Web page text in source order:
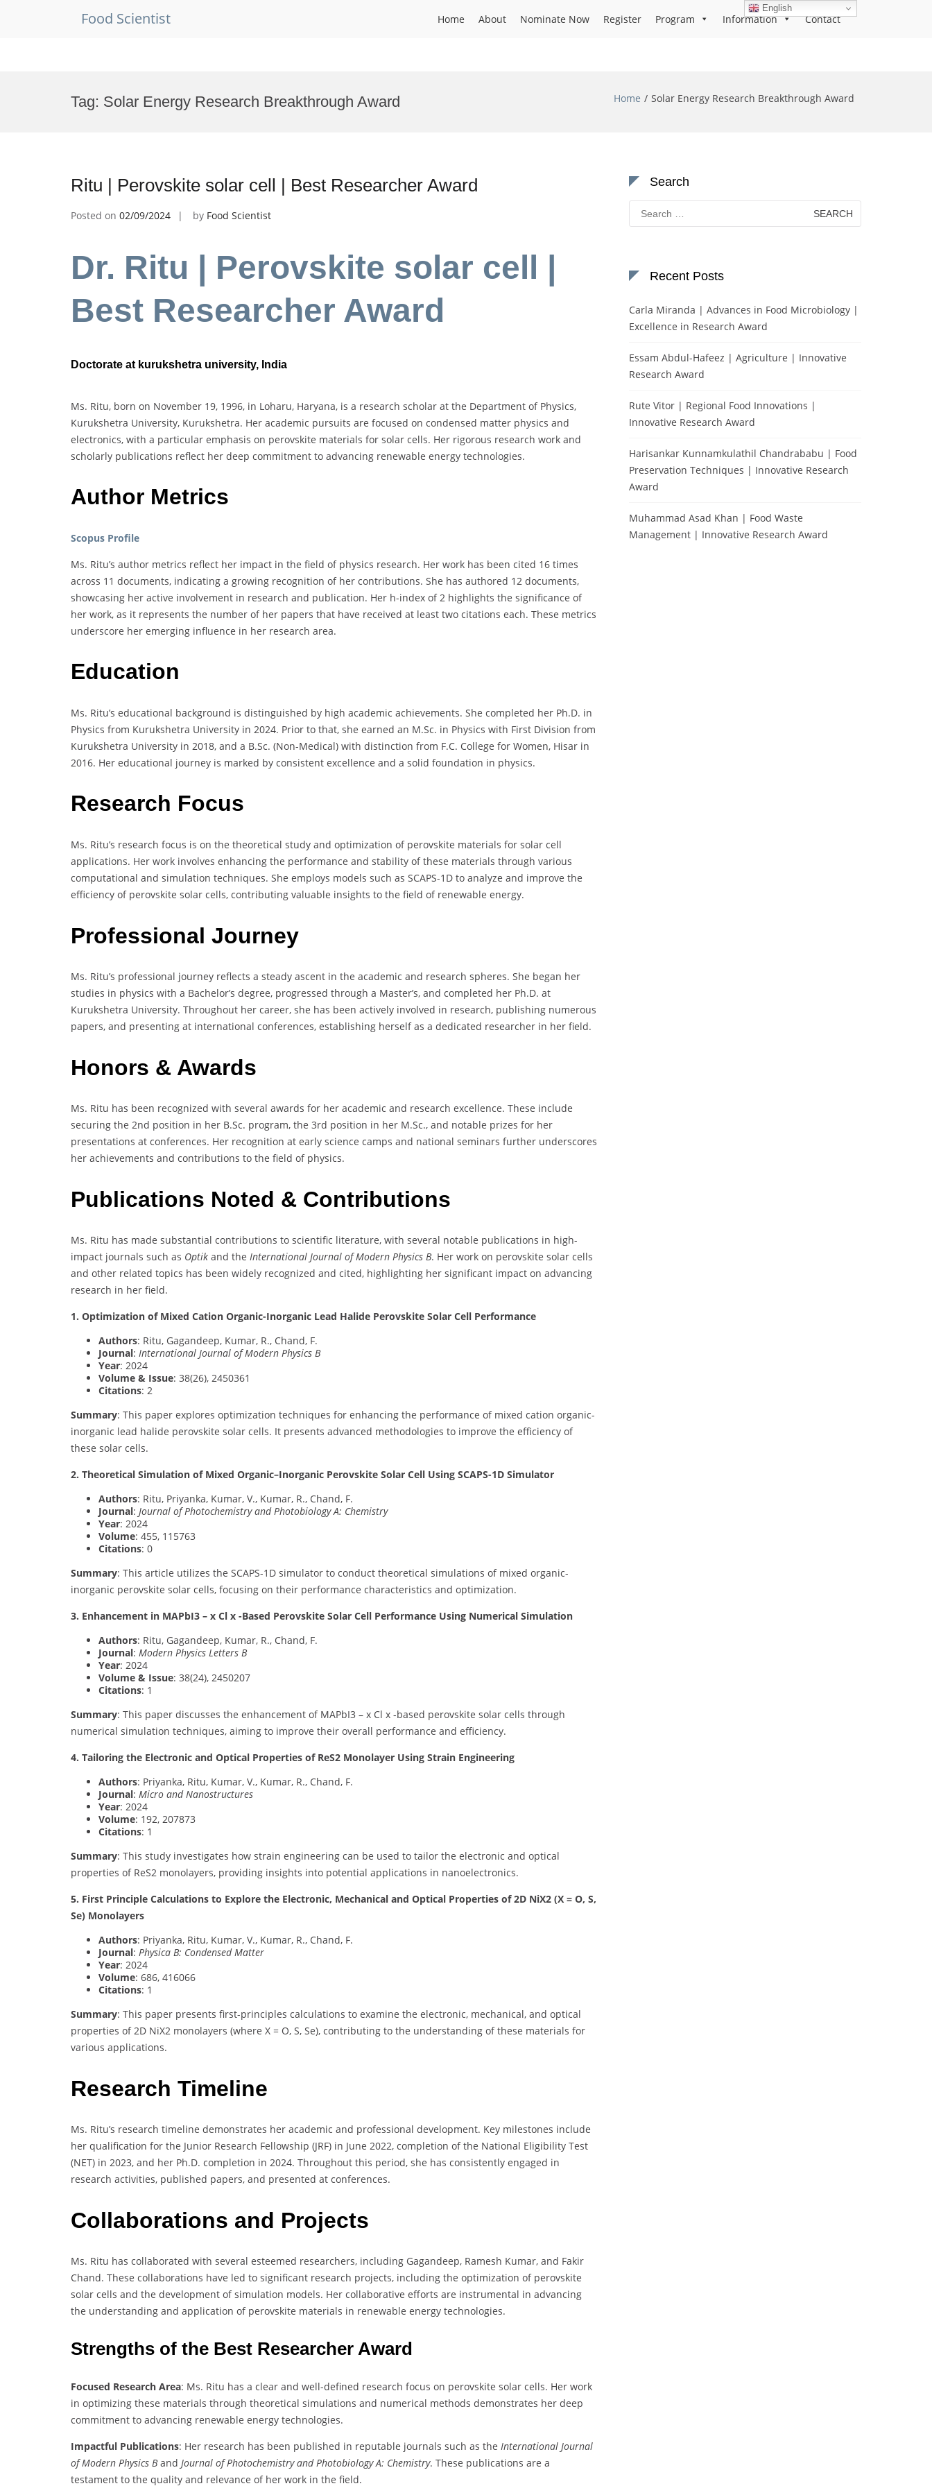
Food Scientist Home About Nominate Now Register Program Information Contact
Tag: Solar Energy Research Breakthrough Award Home Solar Energy Research Breakthrough Award
Ritu | Perovskite solar cell | Best Researcher Award
Posted on 02/09/2024 by Food Scientist
Dr. Ritu | Perovskite solar cell |
Best Researcher Award
Doctorate at kurukshetra university, India
Ms. Ritu, born on November 19, 1996, in Loharu, Haryana, is a research scholar at the Department of Physics,
Kurukshetra University, Kurukshetra. Her academic pursuits are focused on condensed matter physics and
electronics, with a particular emphasis on perovskite materials for solar cells. Her rigorous research work and
scholarly publications reflect her deep commitment to advancing renewable energy technologies.
Author Metrics
Scopus Profile
Ms. Ritu’s author metrics reflect her impact in the field of physics research. Her work has been cited 16 times
across 11 documents, indicating a growing recognition of her contributions. She has authored 12 documents,
showcasing her active involvement in research and publication. Her h-index of 2 highlights the significance of
her work, as it represents the number of her papers that have received at least two citations each. These metrics
underscore her emerging influence in her research area.
Education
Ms. Ritu’s educational background is distinguished by high academic achievements. She completed her Ph.D. in
Physics from Kurukshetra University in 2024. Prior to that, she earned an M.Sc. in Physics with First Division from
Kurukshetra University in 2018, and a B.Sc. (Non-Medical) with distinction from F.C. College for Women, Hisar in
2016. Her educational journey is marked by consistent excellence and a solid foundation in physics.
Research Focus
Ms. Ritu’s research focus is on the theoretical study and optimization of perovskite materials for solar cell
applications. Her work involves enhancing the performance and stability of these materials through various
computational and simulation techniques. She employs models such as SCAPS-1D to analyze and improve the
efficiency of perovskite solar cells, contributing valuable insights to the field of renewable energy.
Professional Journey
Ms. Ritu’s professional journey reflects a steady ascent in the academic and research spheres. She began her
studies in physics with a Bachelor’s degree, progressed through a Master’s, and completed her Ph.D. at
Kurukshetra University. Throughout her career, she has been actively involved in research, publishing numerous
papers, and presenting at international conferences, establishing herself as a dedicated researcher in her field.
Honors & Awards
Ms. Ritu has been recognized with several awards for her academic and research excellence. These include
securing the 2nd position in her B.Sc. program, the 3rd position in her M.Sc., and notable prizes for her
presentations at conferences. Her recognition at early science camps and national seminars further underscores
her achievements and contributions to the field of physics.
Publications Noted & Contributions
Ms. Ritu has made substantial contributions to scientific literature, with several notable publications in high-
impact journals such as Optik and the International Journal of Modern Physics B. Her work on perovskite solar cells
and other related topics has been widely recognized and cited, highlighting her significant impact on advancing
research in her field.
1. Optimization of Mixed Cation Organic-Inorganic Lead Halide Perovskite Solar Cell Performance
Authors: Ritu, Gagandeep, Kumar, R., Chand, F.
Journal: International Journal of Modern Physics B
Year: 2024
Volume & Issue: 38(26), 2450361
Citations: 2
Summary: This paper explores optimization techniques for enhancing the performance of mixed cation organic-
inorganic lead halide perovskite solar cells. It presents advanced methodologies to improve the efficiency of
these solar cells.
2. Theoretical Simulation of Mixed Organic–Inorganic Perovskite Solar Cell Using SCAPS-1D Simulator
Authors: Ritu, Priyanka, Kumar, V., Kumar, R., Chand, F.
Journal: Journal of Photochemistry and Photobiology A: Chemistry
Year: 2024
Volume: 455, 115763
Citations: 0
Summary: This article utilizes the SCAPS-1D simulator to conduct theoretical simulations of mixed organic-
inorganic perovskite solar cells, focusing on their performance characteristics and optimization.
3. Enhancement in MAPbI3 – x Cl x -Based Perovskite Solar Cell Performance Using Numerical Simulation
Authors: Ritu, Gagandeep, Kumar, R., Chand, F.
Journal: Modern Physics Letters B
Year: 2024
Volume & Issue: 38(24), 2450207
Citations: 1
Summary: This paper discusses the enhancement of MAPbI3 – x Cl x -based perovskite solar cells through
numerical simulation techniques, aiming to improve their overall performance and efficiency.
4. Tailoring the Electronic and Optical Properties of ReS2 Monolayer Using Strain Engineering
Authors: Priyanka, Ritu, Kumar, V., Kumar, R., Chand, F.
Journal: Micro and Nanostructures
Year: 2024
Volume: 192, 207873
Citations: 1
Summary: This study investigates how strain engineering can be used to tailor the electronic and optical
properties of ReS2 monolayers, providing insights into potential applications in nanoelectronics.
5. First Principle Calculations to Explore the Electronic, Mechanical and Optical Properties of 2D NiX2 (X = O, S,
Se) Monolayers
Authors: Priyanka, Ritu, Kumar, V., Kumar, R., Chand, F.
Journal: Physica B: Condensed Matter
Year: 2024
Volume: 686, 416066
Citations: 1
Summary: This paper presents first-principles calculations to examine the electronic, mechanical, and optical
properties of 2D NiX2 monolayers (where X = O, S, Se), contributing to the understanding of these materials for
various applications.
Research Timeline
Ms. Ritu’s research timeline demonstrates her academic and professional development. Key milestones include
her qualification for the Junior Research Fellowship (JRF) in June 2022, completion of the National Eligibility Test
(NET) in 2023, and her Ph.D. completion in 2024. Throughout this period, she has consistently engaged in
research activities, published papers, and presented at conferences.
Collaborations and Projects
Ms. Ritu has collaborated with several esteemed researchers, including Gagandeep, Ramesh Kumar, and Fakir
Chand. These collaborations have led to significant research projects, including the optimization of perovskite
solar cells and the development of simulation models. Her collaborative efforts are instrumental in advancing
the understanding and application of perovskite materials in renewable energy technologies.
Strengths of the Best Researcher Award
Focused Research Area: Ms. Ritu has a clear and well-defined research focus on perovskite solar cells. Her work
in optimizing these materials through theoretical simulations and numerical methods demonstrates her deep
commitment to advancing renewable energy technologies.
Impactful Publications: Her research has been published in reputable journals such as the International Journal
of Modern Physics Band Journal of Photochemistry and Photobiology A: Chemistry. These publications are a
testament to the quality and relevance of her work in the field.
Search
Search
for:
Recent Posts
Carla Miranda | Advances in Food Microbiology |
Excellence in Research Award
Essam Abdul-Hafeez | Agriculture | Innovative
Research Award
Rute Vitor | Regional Food Innovations |
Innovative Research Award
Harisankar Kunnamkulathil Chandrababu | Food
Preservation Techniques | Innovative Research
Award
Muhammad Asad Khan | Food Waste
Management | Innovative Research Award
English